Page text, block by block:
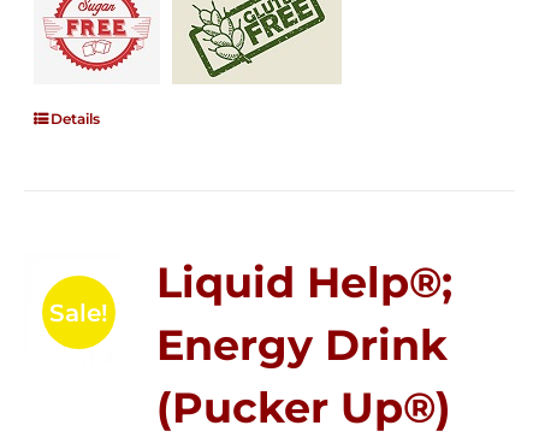
Details
Sale!
Liquid Help®;
Energy Drink
(Pucker Up®)